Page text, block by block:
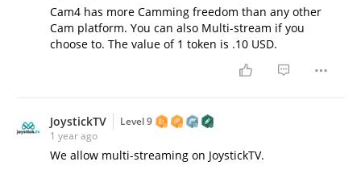
Cam4 has more Camming freedom than any other
Cam platform. You can also Multi-stream if you
choose to. The value of 1 token is .10 USD.
JoystickTV
Level 9
1 year ago
We allow multi-streaming on JoystickTV.